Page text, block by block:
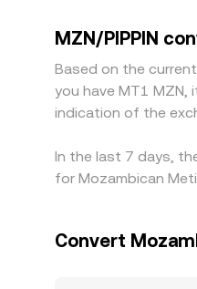
MZN is cheap in
allowing
MZN/PIPPIN
Based on the
you have MT1
indication of the
In the last 7 days,
for Mozambican
Convert